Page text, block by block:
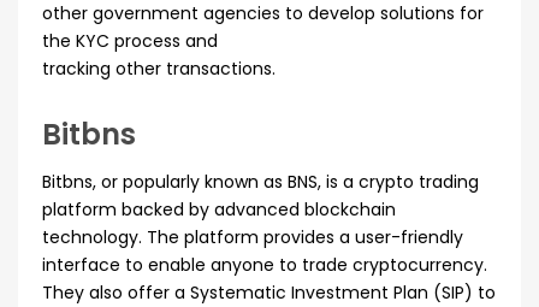
other government agencies to develop solutions for
the KYC process and
tracking other transactions.
Bitbns
Bitbns, or popularly known as BNS, is a crypto trading
platform backed by advanced blockchain
technology. The platform provides a user-friendly
interface to enable anyone to trade cryptocurrency.
They also offer a Systematic Investment Plan (SIP) to